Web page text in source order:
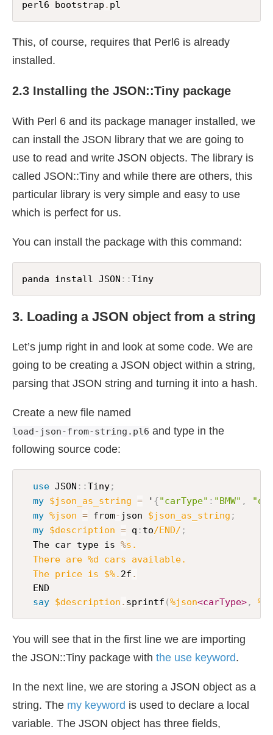
perl6 bootstrap . pl
This, of course, requires that Perl6 is already
installed.
2.3 Installing the JSON::Tiny package
With Perl 6 and its package manager installed, we
can install the JSON library that we are going to
use to read and write JSON objects. The library is
called JSON::Tiny and while there are others, this
particular library is very simple and easy to use
which is perfect for us.
You can install the package with this command:
panda install JSON : :Tiny
3. Loading a JSON object from a string
Let’s jump right in and look at some code. We are
going to be creating a JSON object within a string,
parsing that JSON string and turning it into a hash.
Create a new file named
load-json-from-string.pl6 and type in the
following source code:
use JSON : :Tiny;
my $json_as_string = ' {"carType" : "BMW" ,
my %json = from- json $json_as_string ;
my $description = q : to/END/ ;
  The car type is
%s.
  There are %d cars available.
  The price is $%.
2f .
  END
say $description . sprintf (%json<carType>,
You will see that in the first line we are importing
the JSON::Tiny package with the use keyword.
In the next line, we are storing a JSON object as a
string. The my keyword is used to declare a local
variable. The JSON object has three fields,